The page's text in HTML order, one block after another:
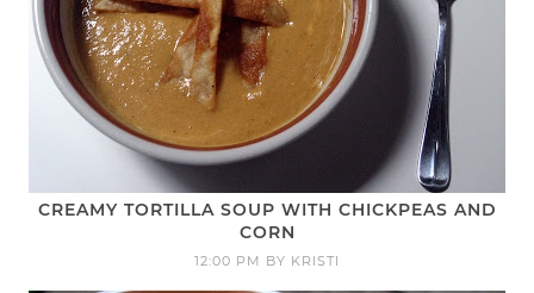
CREAMY TORTILLA SOUP WITH CHICKPEAS AND
CORN
12:00 PM BY KRISTI